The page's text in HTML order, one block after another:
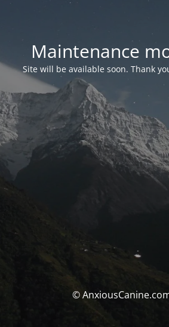
Maintenance
Site will be available soon. Thank
©